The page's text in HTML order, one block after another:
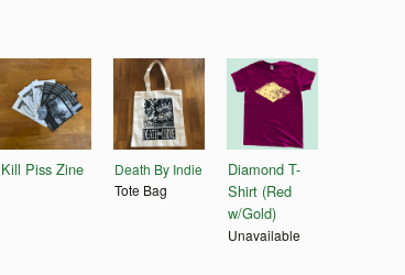
Kill Piss Zine
Death By Indie
Tote Bag
Diamond T-
Shirt (Red
w/Gold)
Unavailable